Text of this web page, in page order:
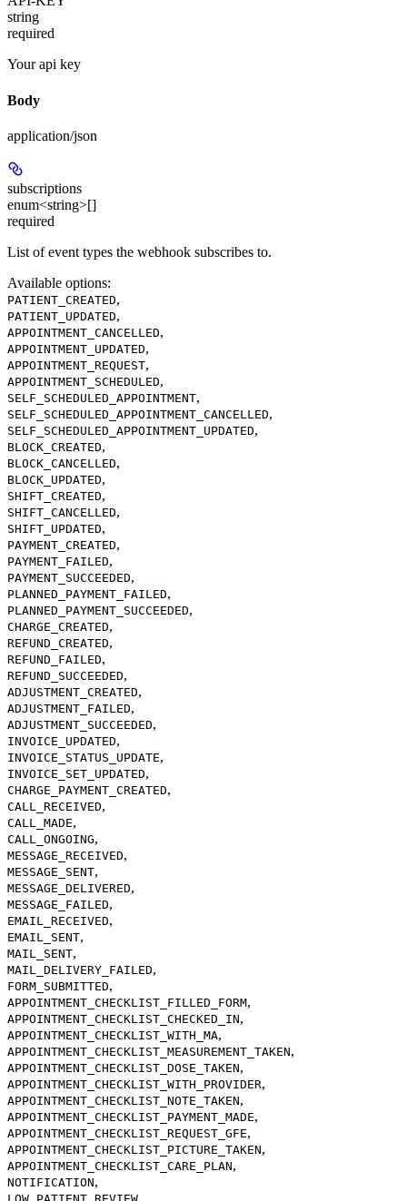
string
required
Your api key
Body
application/json
subscriptions
enum<string>[]
required
List of event types the webhook subscribes to.
Available options:
PATIENT_CREATED,
PATIENT_UPDATED,
APPOINTMENT_CANCELLED,
APPOINTMENT_UPDATED,
APPOINTMENT_REQUEST,
APPOINTMENT_SCHEDULED,
SELF_SCHEDULED_APPOINTMENT,
SELF_SCHEDULED_APPOINTMENT_CANCELLED,
SELF_SCHEDULED_APPOINTMENT_UPDATED,
BLOCK_CREATED,
BLOCK_CANCELLED,
BLOCK_UPDATED,
SHIFT_CREATED,
SHIFT_CANCELLED,
SHIFT_UPDATED,
PAYMENT_CREATED,
PAYMENT_FAILED,
PAYMENT_SUCCEEDED,
PLANNED_PAYMENT_FAILED,
PLANNED_PAYMENT_SUCCEEDED,
CHARGE_CREATED,
REFUND_CREATED,
REFUND_FAILED,
REFUND_SUCCEEDED,
ADJUSTMENT_CREATED,
ADJUSTMENT_FAILED,
ADJUSTMENT_SUCCEEDED,
INVOICE_UPDATED,
INVOICE_STATUS_UPDATE,
INVOICE_SET_UPDATED,
CHARGE_PAYMENT_CREATED,
CALL_RECEIVED,
CALL_MADE,
CALL_ONGOING,
MESSAGE_RECEIVED,
MESSAGE_SENT,
MESSAGE_DELIVERED,
MESSAGE_FAILED,
EMAIL_RECEIVED,
EMAIL_SENT,
MAIL_SENT,
MAIL_DELIVERY_FAILED,
FORM_SUBMITTED,
APPOINTMENT_CHECKLIST_FILLED_FORM,
APPOINTMENT_CHECKLIST_CHECKED_IN,
APPOINTMENT_CHECKLIST_WITH_MA,
APPOINTMENT_CHECKLIST_MEASUREMENT_TAKEN,
APPOINTMENT_CHECKLIST_DOSE_TAKEN,
APPOINTMENT_CHECKLIST_WITH_PROVIDER,
APPOINTMENT_CHECKLIST_NOTE_TAKEN,
APPOINTMENT_CHECKLIST_PAYMENT_MADE,
APPOINTMENT_CHECKLIST_REQUEST_GFE,
APPOINTMENT_CHECKLIST_PICTURE_TAKEN,
APPOINTMENT_CHECKLIST_CARE_PLAN,
NOTIFICATION,